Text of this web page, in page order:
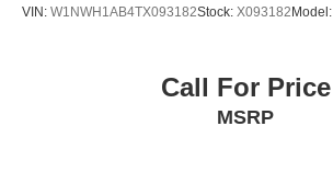
VIN: W1NWH1AB4TX093182Stock: X093182Model:
Call For Price
MSRP